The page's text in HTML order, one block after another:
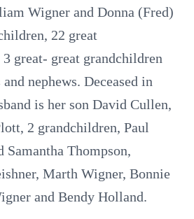
Wigner and Donna (Fred)
22 great
great- great grandchildren
nephews. Deceased in
is her son David Cullen,
2 grandchildren, Paul
Thompson,
Marth Wigner, Bonnie
and Bendy Holland.